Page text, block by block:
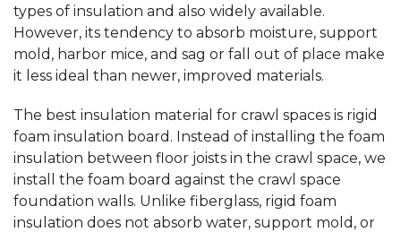
types of insulation and also widely available.
However, its tendency to absorb moisture, support
mold, harbor mice, and sag or fall out of place make
it less ideal than newer, improved materials.
The best insulation material for crawl spaces is rigid
foam insulation board. Instead of installing the foam
insulation between floor joists in the crawl space, we
install the foam board against the crawl space
foundation walls. Unlike fiberglass, rigid foam
insulation does not absorb water, support mold, or